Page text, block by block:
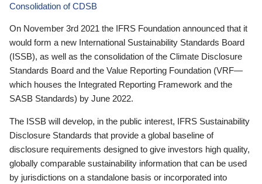
Consolidation of CDSB
On November 3rd 2021 the IFRS Foundation announced that it
would form a new International Sustainability Standards Board
(ISSB), as well as the consolidation of the Climate Disclosure
Standards Board and the Value Reporting Foundation (VRF—
which houses the Integrated Reporting Framework and the
SASB Standards) by June 2022.
The ISSB will develop, in the public interest, IFRS Sustainability
Disclosure Standards that provide a global baseline of
disclosure requirements designed to give investors high quality,
globally comparable sustainability information that can be used
by jurisdictions on a standalone basis or incorporated into